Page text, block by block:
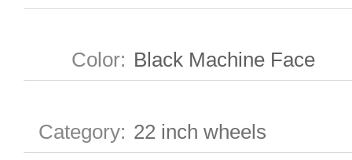
Color: Black Machine Face
Category: 22 inch wheels